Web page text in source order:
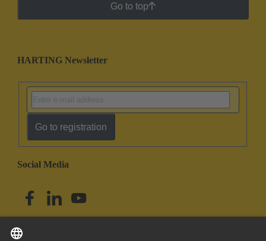
Go to top
HARTING Newsletter
Go to registration
Social Media